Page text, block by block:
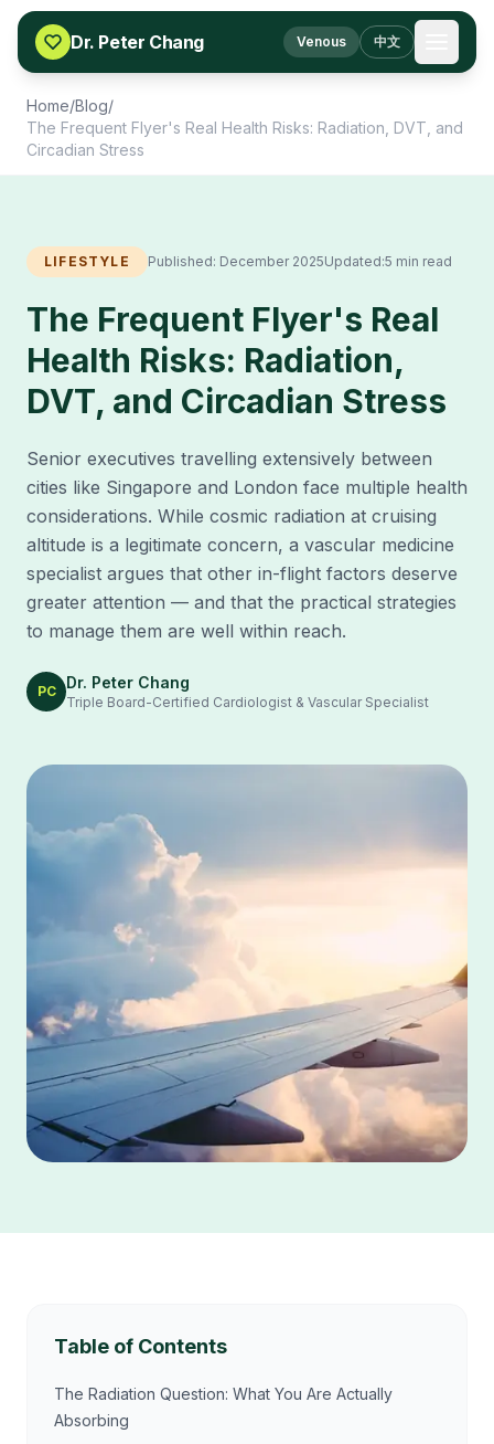
Skip to content
Dr. Peter Chang
Venous 中文
Home/Blog/
The Frequent Flyer's Real Health Risks: Radiation, DVT, and
Circadian Stress
LIFESTYLE Published: December 2025Updated:5 min read
The Frequent Flyer's Real
Health Risks: Radiation,
DVT, and Circadian Stress
Senior executives travelling extensively between
cities like Singapore and London face multiple health
considerations. While cosmic radiation at cruising
altitude is a legitimate concern, a vascular medicine
specialist argues that other in-flight factors deserve
greater attention — and that the practical strategies
to manage them are well within reach.
PC Dr. Peter Chang
Triple Board-Certified Cardiologist & Vascular Specialist
Table of Contents
The Radiation Question: What You Are Actually
Absorbing